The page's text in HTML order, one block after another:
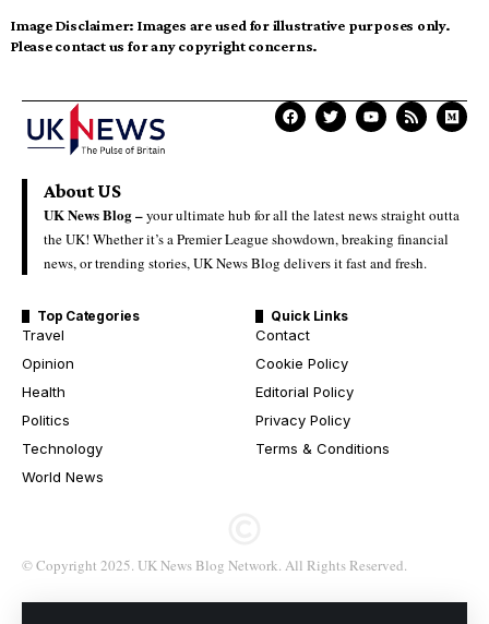
Image Disclaimer: Images are used for illustrative purposes only.
Please contact us for any copyright concerns.
About US
UK News Blog –your ultimate hub for all the latest news straight outta
the UK! Whether it’s a Premier League showdown, breaking financial
news, or trending stories, UK News Blog delivers it fast and fresh.
Top Categories
Travel
Opinion
Health
Politics
Technology
World News
Quick Links
Contact
Cookie Policy
Editorial Policy
Privacy Policy
Terms & Conditions
© Copyright 2025. UK News Blog Network. All Rights Reserved.